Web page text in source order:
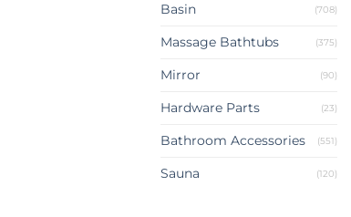
Basin (708)
Massage Bathtubs (375)
Mirror (90)
Hardware Parts (23)
Bathroom Accessories (551)
Sauna (120)